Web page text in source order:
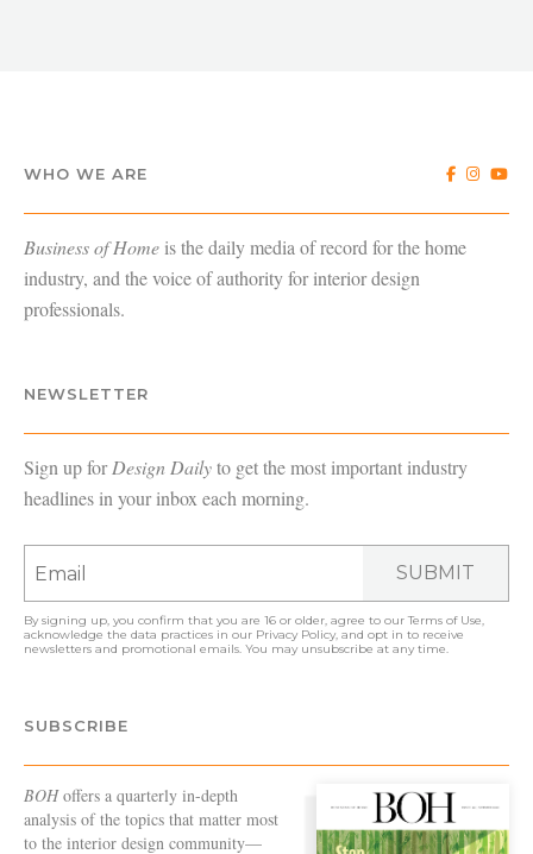
WHO WE ARE
Business of Home is the daily media of record for the home
industry, and the voice of authority for interior design
professionals.
NEWSLETTER
Sign up forDesign Dailyto get the most important industry
headlines in your inbox each morning.
SUBMIT
By signing up, you confirm that you are 16 or older, agree to ourTerms of Use,
acknowledge the data practices in our Privacy Policy, and opt in to receive
newsletters and promotional emails. You may unsubscribe at any time.
SUBSCRIBE
BOHoffers a quarterly in-depth
analysis of the topics that matter most
to the interior design community—